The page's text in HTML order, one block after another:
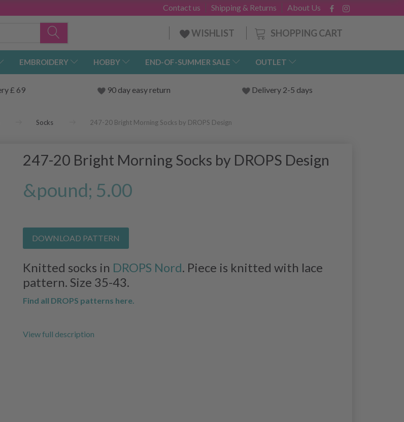
About Us
Shipping & Returns
Contact us
SHOPPING CART
WISHLIST
EMBROIDERY HOBBY END-OF-SUMMER SALE OUTLET
£ 69 90 day easy return Delivery 2-5 days
Socks 247-20 Bright Morning Socks by DROPS Design
247-20 Bright Morning Socks by DROPS Design
&pound; 5.00
DOWNLOAD PATTERN
Knitted socks in DROPS Nord. Piece is knitted with lace
pattern. Size 35-43.
Find all DROPS patterns here.
View full description